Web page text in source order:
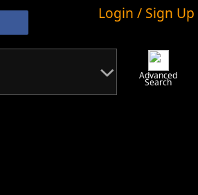
Login / Sign Up
Advanced
Search